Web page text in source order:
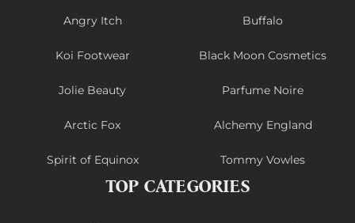
Angry Itch Buffalo
Koi Footwear Black Moon Cosmetics
Jolie Beauty Parfume Noire
Arctic Fox Alchemy England
Spirit of Equinox Tommy Vowles
TOP CATEGORIES